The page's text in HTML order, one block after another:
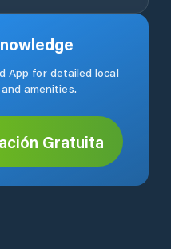
App for detailed local
amenities.
Gratuita